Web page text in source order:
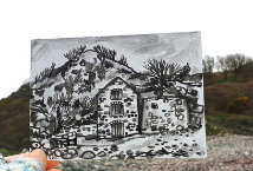
#8 Alfred Wallis Grave Site, St. Ives |
Postcard Project